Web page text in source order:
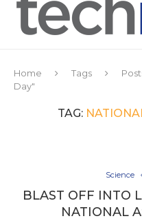
Home Tags
Day"
TAG:
Science
BLAST OFF INTO
NATIONAL